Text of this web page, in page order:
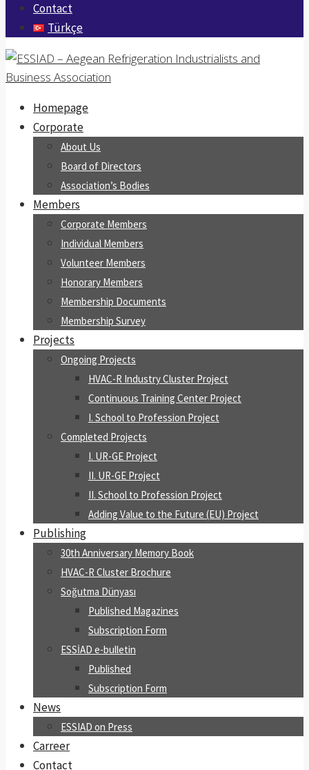
Contact
Türkçe
Homepage
Corporate
About Us
Board of Directors
Association’s Bodies
Members
Corporate Members
Individual Members
Volunteer Members
Honorary Members
Membership Documents
Membership Survey
Projects
Ongoing Projects
HVAC-R Industry Cluster Project
Continuous Training Center Project
I. School to Profession Project
Completed Projects
I. UR-GE Project
II. UR-GE Project
II. School to Profession Project
Adding Value to the Future (EU) Project
Publishing
30th Anniversary Memory Book
HVAC-R Cluster Brochure
Soğutma Dünyası
Published Magazines
Subscription Form
ESSİAD e-bulletin
Published
Subscription Form
News
ESSIAD on Press
Carreer
Contact